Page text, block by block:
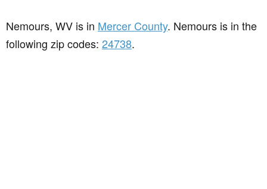
Nemours, WV is in Mercer County. Nemours is in the
following zip codes: 24738.